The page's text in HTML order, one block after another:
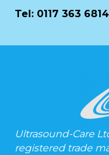
Tel: 0117 363 6814
Ultrasound-Care
registered trade